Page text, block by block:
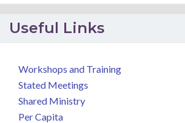
Useful Links
Workshops and Training
Stated Meetings
Shared Ministry
Per Capita